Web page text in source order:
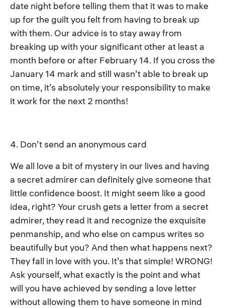
date night before telling them that it was to make
up for the guilt you felt from having to break up
with them. Our advice is to stay away from
breaking up with your significant other at least a
month before or after February 14. If you cross the
January 14 mark and still wasn’t able to break up
on time, it’s absolutely your responsibility to make
it work for the next 2 months!
4. Don’t send an anonymous card
We all love a bit of mystery in our lives and having
a secret admirer can definitely give someone that
little confidence boost. It might seem like a good
idea, right? Your crush gets a letter from a secret
admirer, they read it and recognize the exquisite
penmanship, and who else on campus writes so
beautifully but you? And then what happens next?
They fall in love with you. It’s that simple! WRONG!
Ask yourself, what exactly is the point and what
will you have achieved by sending a love letter
without allowing them to have someone in mind